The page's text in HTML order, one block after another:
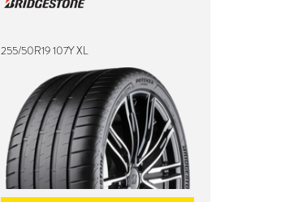
255/50R19 107Y XL